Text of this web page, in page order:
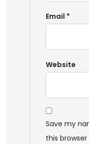
Email *
Website
Save my
this